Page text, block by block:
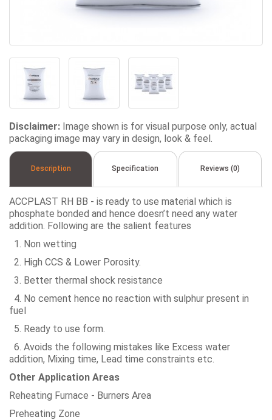
Disclaimer: Image shown is for visual purpose only, actual
packaging image may vary in design, look & feel.
Description Specification Reviews (0)
ACCPLAST RH BB - is ready to use material which is
phosphate bonded and hence doesn’t need any water
addition. Following are the salient features
1. Non wetting
2. High CCS & Lower Porosity.
3. Better thermal shock resistance
4. No cement hence no reaction with sulphur present in
fuel
5. Ready to use form.
6. Avoids the following mistakes like Excess water
addition, Mixing time, Lead time constraints etc.
Other Application Areas
Reheating Furnace - Burners Area
Preheating Zone